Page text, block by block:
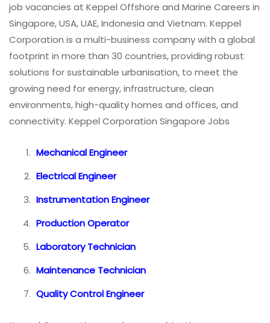
job vacancies at Keppel Offshore and Marine Careers in
Singapore, USA, UAE, Indonesia and Vietnam. Keppel
Corporation is a multi-business company with a global
footprint in more than 30 countries, providing robust
solutions for sustainable urbanisation, to meet the
growing need for energy, infrastructure, clean
environments, high-quality homes and offices, and
connectivity. Keppel Corporation Singapore Jobs
Mechanical Engineer
Electrical Engineer
Instrumentation Engineer
Production Operator
Laboratory Technician
Maintenance Technician
Quality Control Engineer